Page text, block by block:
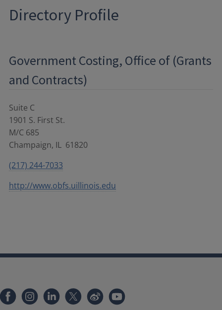
Directory Profile
Government Costing, Office of (Grants
and Contracts)
Suite C
1901 S. First St.
M/C 685
Champaign, IL 61820
(217) 244-7033
http://www.obfs.uillinois.edu